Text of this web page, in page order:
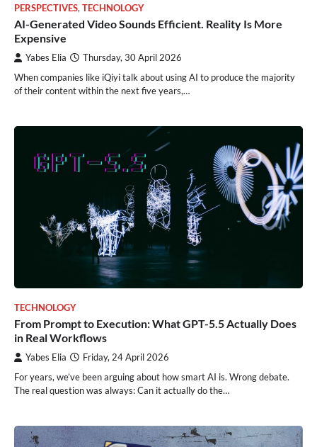
PERSPECTIVES, TECHNOLOGY
AI-Generated Video Sounds Efficient. Reality Is More
Expensive
Yabes Elia Thursday, 30 April 2026
When companies like iQiyi talk about using AI to produce the majority
of their content within the next five years,…
TECHNOLOGY
From Prompt to Execution: What GPT-5.5 Actually Does
in Real Workflows
Yabes Elia Friday, 24 April 2026
For years, we’ve been arguing about how smart AI is. Wrong debate.
The real question was always: Can it actually do the…